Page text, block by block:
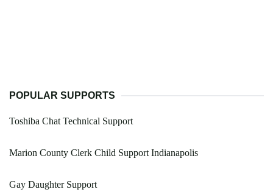
POPULAR SUPPORTS
Toshiba Chat Technical Support
Marion County Clerk Child Support Indianapolis
Gay Daughter Support